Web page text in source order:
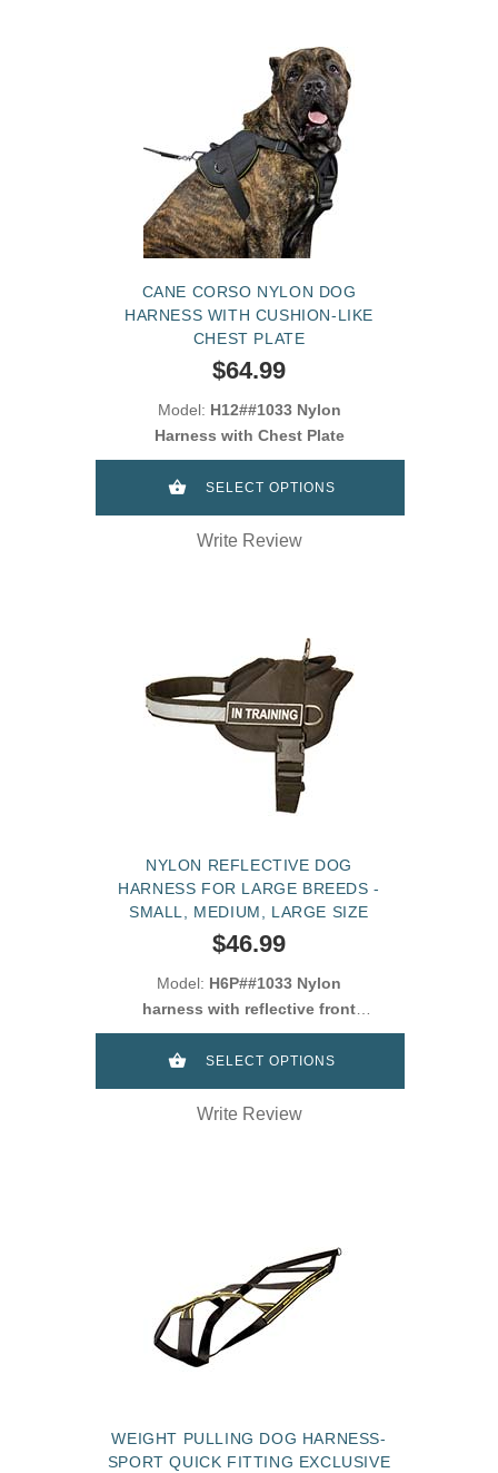
CANE CORSO NYLON DOG
HARNESS WITH CUSHION-LIKE
CHEST PLATE
$64.99
Model: H12##1033 Nylon
Harness with Chest Plate
SELECT OPTIONS
Write Review
NYLON REFLECTIVE DOG
HARNESS FOR LARGE BREEDS -
SMALL, MEDIUM, LARGE SIZE
$46.99
Model: H6P##1033 Nylon
harness with reflective front
strap dor Cane Corso
SELECT OPTIONS
Write Review
WEIGHT PULLING DOG HARNESS-
SPORT QUICK FITTING EXCLUSIVE